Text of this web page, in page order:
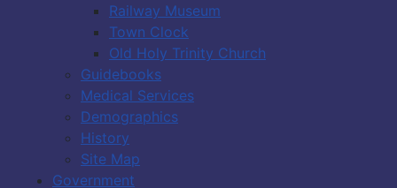
Railway Museum
Town Clock
Old Holy Trinity Church
Guidebooks
Medical Services
Demographics
History
Site Map
Government